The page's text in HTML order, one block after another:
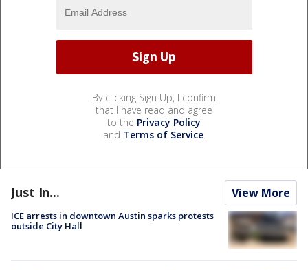
By clicking Sign Up, I confirm
that I have read and agree
to the Privacy Policy
and Terms of Service.
Just In... View More
ICE arrests in downtown Austin sparks protests
outside City Hall